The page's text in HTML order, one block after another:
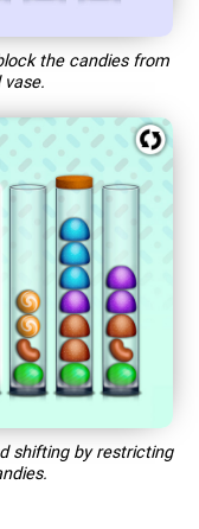
the candies from
shifting by restricting